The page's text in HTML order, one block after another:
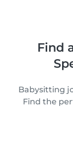
Find
Babysitting
Find the